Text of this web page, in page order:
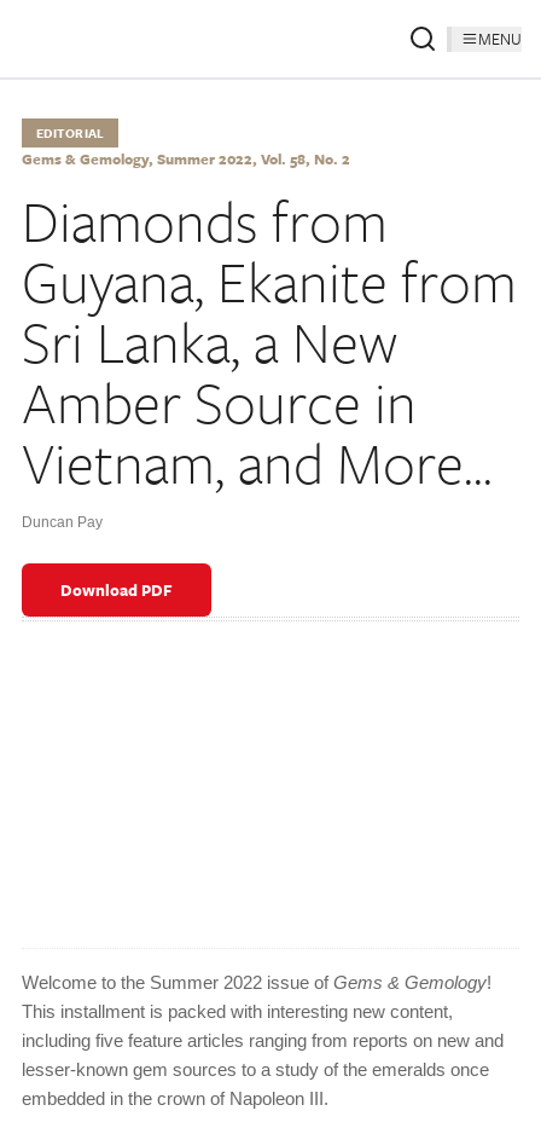
MENU
EDITORIAL
Gems & Gemology, Summer 2022, Vol. 58, No. 2
Diamonds from
Guyana, Ekanite from
Sri Lanka, a New
Amber Source in
Vietnam, and More...
Duncan Pay
Download PDF
Welcome to the Summer 2022 issue ofGems & Gemology!
This installment is packed with interesting new content,
including five feature articles ranging from reports on new and
lesser-known gem sources to a study of the emeralds once
embedded in the crown of Napoleon III.